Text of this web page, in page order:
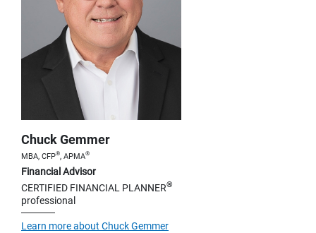
Chuck Gemmer
MBA, CFP®, APMA®
Financial Advisor
CERTIFIED FINANCIAL PLANNER®
professional
Learn more about Chuck Gemmer